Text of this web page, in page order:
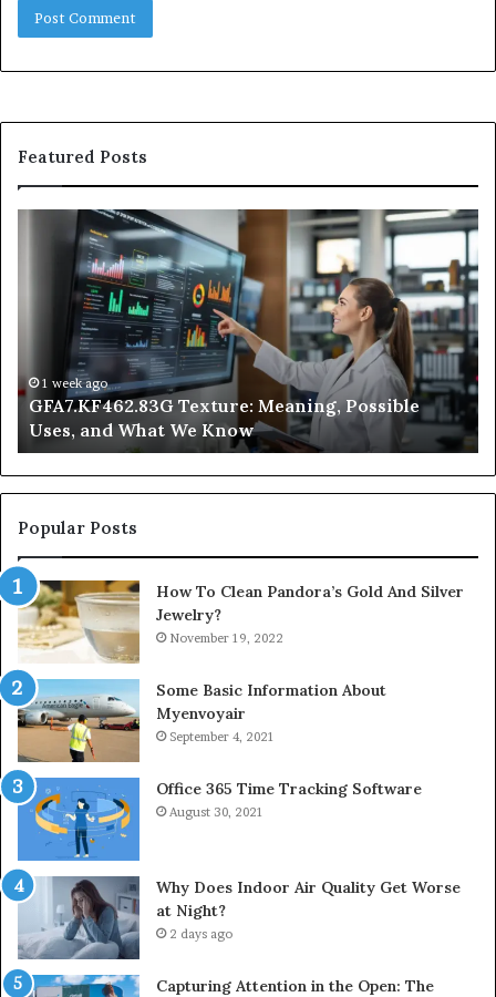
Featured Posts
GFA7.KF462.83G
Texture:
Meaning,
We
Know
1 week ago
GFA7.KF462.83G Texture: Meaning, Possible
Uses, and What We Know
at
Popular Posts
How To Clean Pandora’s Gold And Silver
Jewelry?
November 19, 2022
Some Basic Information About
Myenvoyair
September 4, 2021
Office 365 Time Tracking Software
August 30, 2021
Why Does Indoor Air Quality Get Worse
at Night?
2 days ago
Capturing Attention in the Open: The